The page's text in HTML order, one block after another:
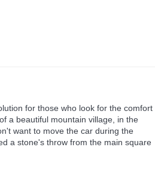
for those who look for the comfort
a beautiful mountain village, in the
want to move the car during the
a stone's throw from the main square